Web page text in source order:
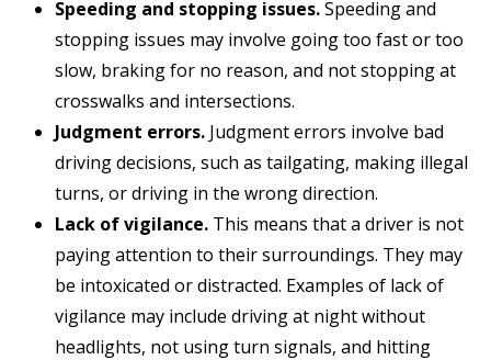
Speeding and stopping issues.Speeding and
stopping issues may involve going too fast or too
slow, braking for no reason, and not stopping at
crosswalks and intersections.
Judgment errors. Judgment errors involve bad
driving decisions, such as tailgating, making illegal
turns, or driving in the wrong direction.
Lack of vigilance. This means that a driver is not
paying attention to their surroundings. They may
be intoxicated or distracted. Examples of lack of
vigilance may include driving at night without
headlights, not using turn signals, and hitting